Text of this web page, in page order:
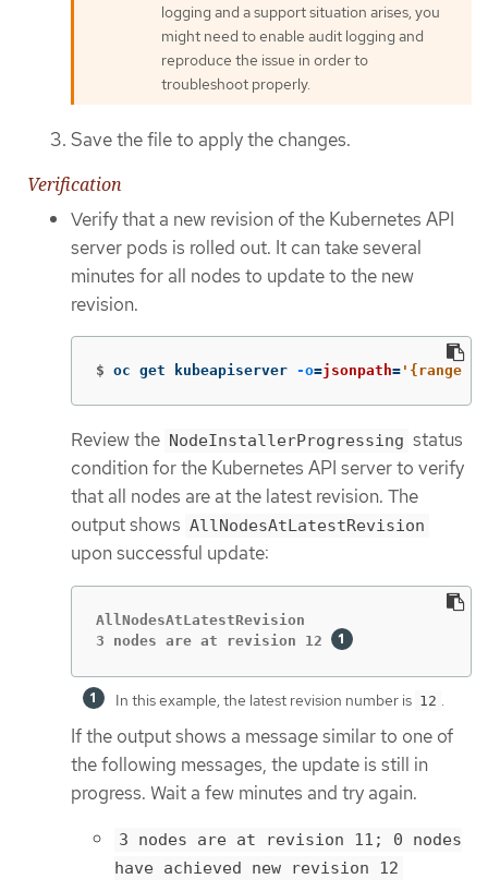
logging and a support situation arises, you
might need to enable audit logging and
reproduce the issue in order to
troubleshoot properly.
Save the file to apply the changes.
Verification
Verify that a new revision of the Kubernetes API
server pods is rolled out. It can take several
minutes for all nodes to update to the new
revision.
$ oc get kubeapiserver -o=jsonpath= '{range
Review the NodeInstallerProgressing status
condition for the Kubernetes API server to verify
that all nodes are at the latest revision. The
output shows AllNodesAtLatestRevision
upon successful update:
AllNodesAtLatestRevision
3 nodes are at revision 12
In this example, the latest revision number is 12 .
If the output shows a message similar to one of
the following messages, the update is still in
progress. Wait a few minutes and try again.
3 nodes are at revision 11; 0 nodes
have achieved new revision 12